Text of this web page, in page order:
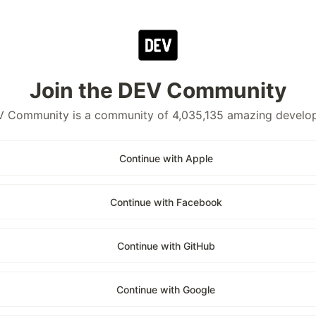
Join the DEV Community
Community is a community of 4,035,135 amazing
Continue with Apple
Continue with Facebook
Continue with GitHub
Continue with Google